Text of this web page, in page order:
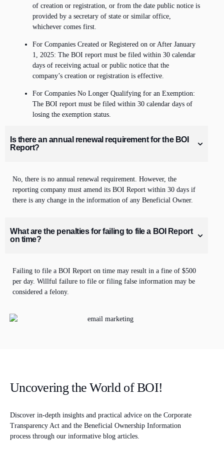
of creation or registration, or from the date public notice is
provided by a secretary of state or similar office,
whichever comes first.
For Companies Created or Registered on or After January
1, 2025: The BOI report must be filed within 30 calendar
days of receiving actual or public notice that the
company’s creation or registration is effective.
For Companies No Longer Qualifying for an Exemption:
The BOI report must be filed within 30 calendar days of
losing the exemption status.
Is there an annual renewal requirement for the BOI
Report?
No, there is no annual renewal requirement. However, the
reporting company must amend its BOI Report within 30 days if
there is any change in the information of any Beneficial Owner.
What are the penalties for failing to file a BOI Report
on time?
Failing to file a BOI Report on time may result in a fine of $500
per day. Willful failure to file or filing false information may be
considered a felony.
Uncovering the World of BOI!
Discover in-depth insights and practical advice on the Corporate
Transparency Act and the Beneficial Ownership Information
process through our informative blog articles.